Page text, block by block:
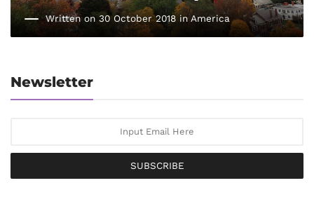
Written on 30 October 2018 inAmerica
Newsletter
SUBSCRIBE